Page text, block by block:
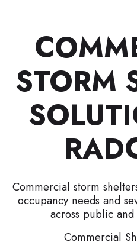
STORM
Commercial storm
occupancy needs and
across public
Commercial